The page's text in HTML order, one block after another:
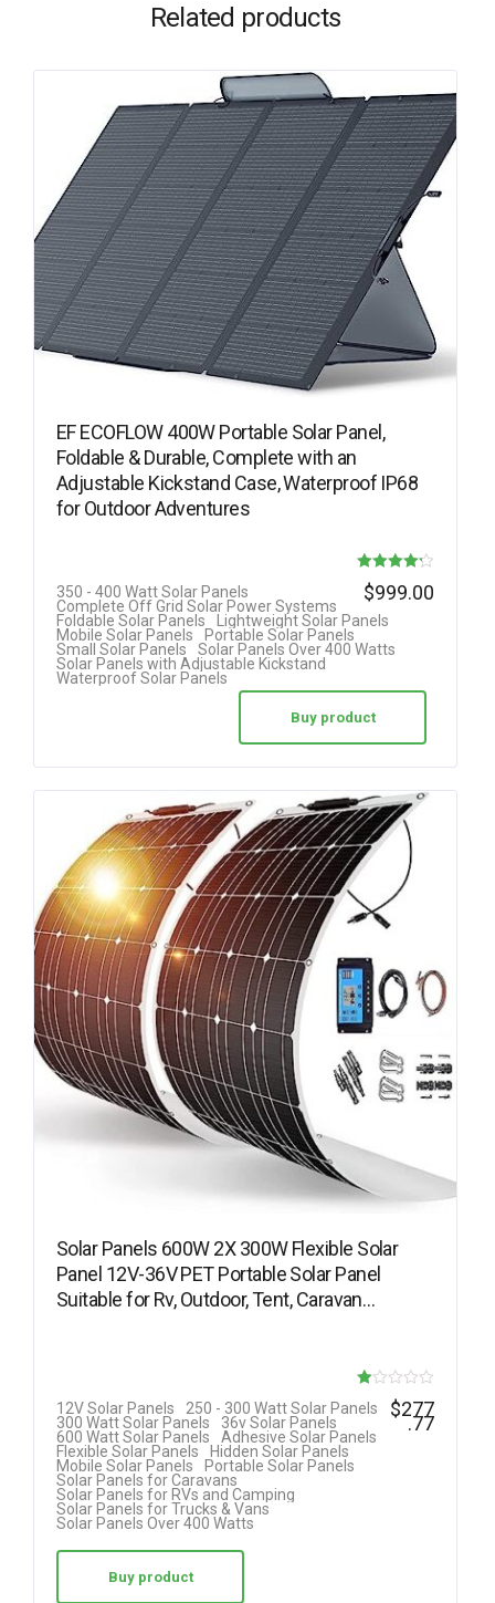
Related products
EF ECOFLOW 400W Portable Solar Panel,
Foldable & Durable, Complete with an
Adjustable Kickstand Case, Waterproof IP68
for Outdoor Adventures
350 - 400 Watt Solar Panels
Complete Off Grid Solar Power Systems
Foldable Solar Panels
Lightweight Solar Panels
Mobile Solar Panels
Portable Solar Panels
Small Solar Panels
Solar Panels Over 400 Watts
Solar Panels with Adjustable Kickstand
Waterproof Solar Panels
$999.00
Buy product
Solar Panels 600W 2X 300W Flexible Solar
Panel 12V-36V PET Portable Solar Panel
Suitable for Rv, Outdoor, Tent, Caravan…
R
at
12V Solar Panels
250 - 300 Watt Solar Panels
300 Watt Solar Panels
36v Solar Panels
600 Watt Solar Panels
Adhesive Solar Panels
Flexible Solar Panels
Hidden Solar Panels
Mobile Solar Panels
Portable Solar Panels
Solar Panels for Caravans
Solar Panels for RVs and Camping
Solar Panels for Trucks & Vans
Solar Panels Over 400 Watts
$277
.77
Buy product